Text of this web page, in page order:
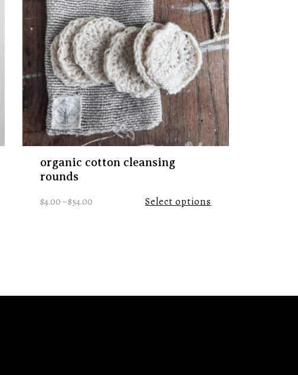
organic cotton cleansing
rounds
$4.00–$54.00 Select options